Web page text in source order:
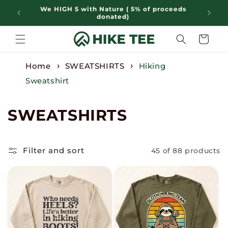
Skip to
content
We HIGH 5 with Nature ( 5% of proceeds
donated)
Cart
Home SWEATSHIRTS
Hiking
Sweatshirt
C
l
l
c
SWEATSHIRTS
Filter and sort 45 of 88 products